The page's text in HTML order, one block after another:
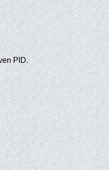
PID.